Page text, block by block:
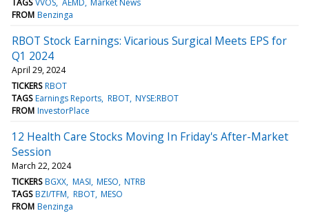
FROM Benzinga
RBOT Stock Earnings: Vicarious Surgical Meets EPS for
Q1 2024
April 29, 2024
TICKERS RBOT
TAGS Earnings Reports RBOT NYSE:RBOT
FROM InvestorPlace
12 Health Care Stocks Moving In Friday's After-Market
Session
March 22, 2024
TICKERS BGXX MASI MESO NTRB
TAGS BZI/TFM RBOT MESO
FROM Benzinga